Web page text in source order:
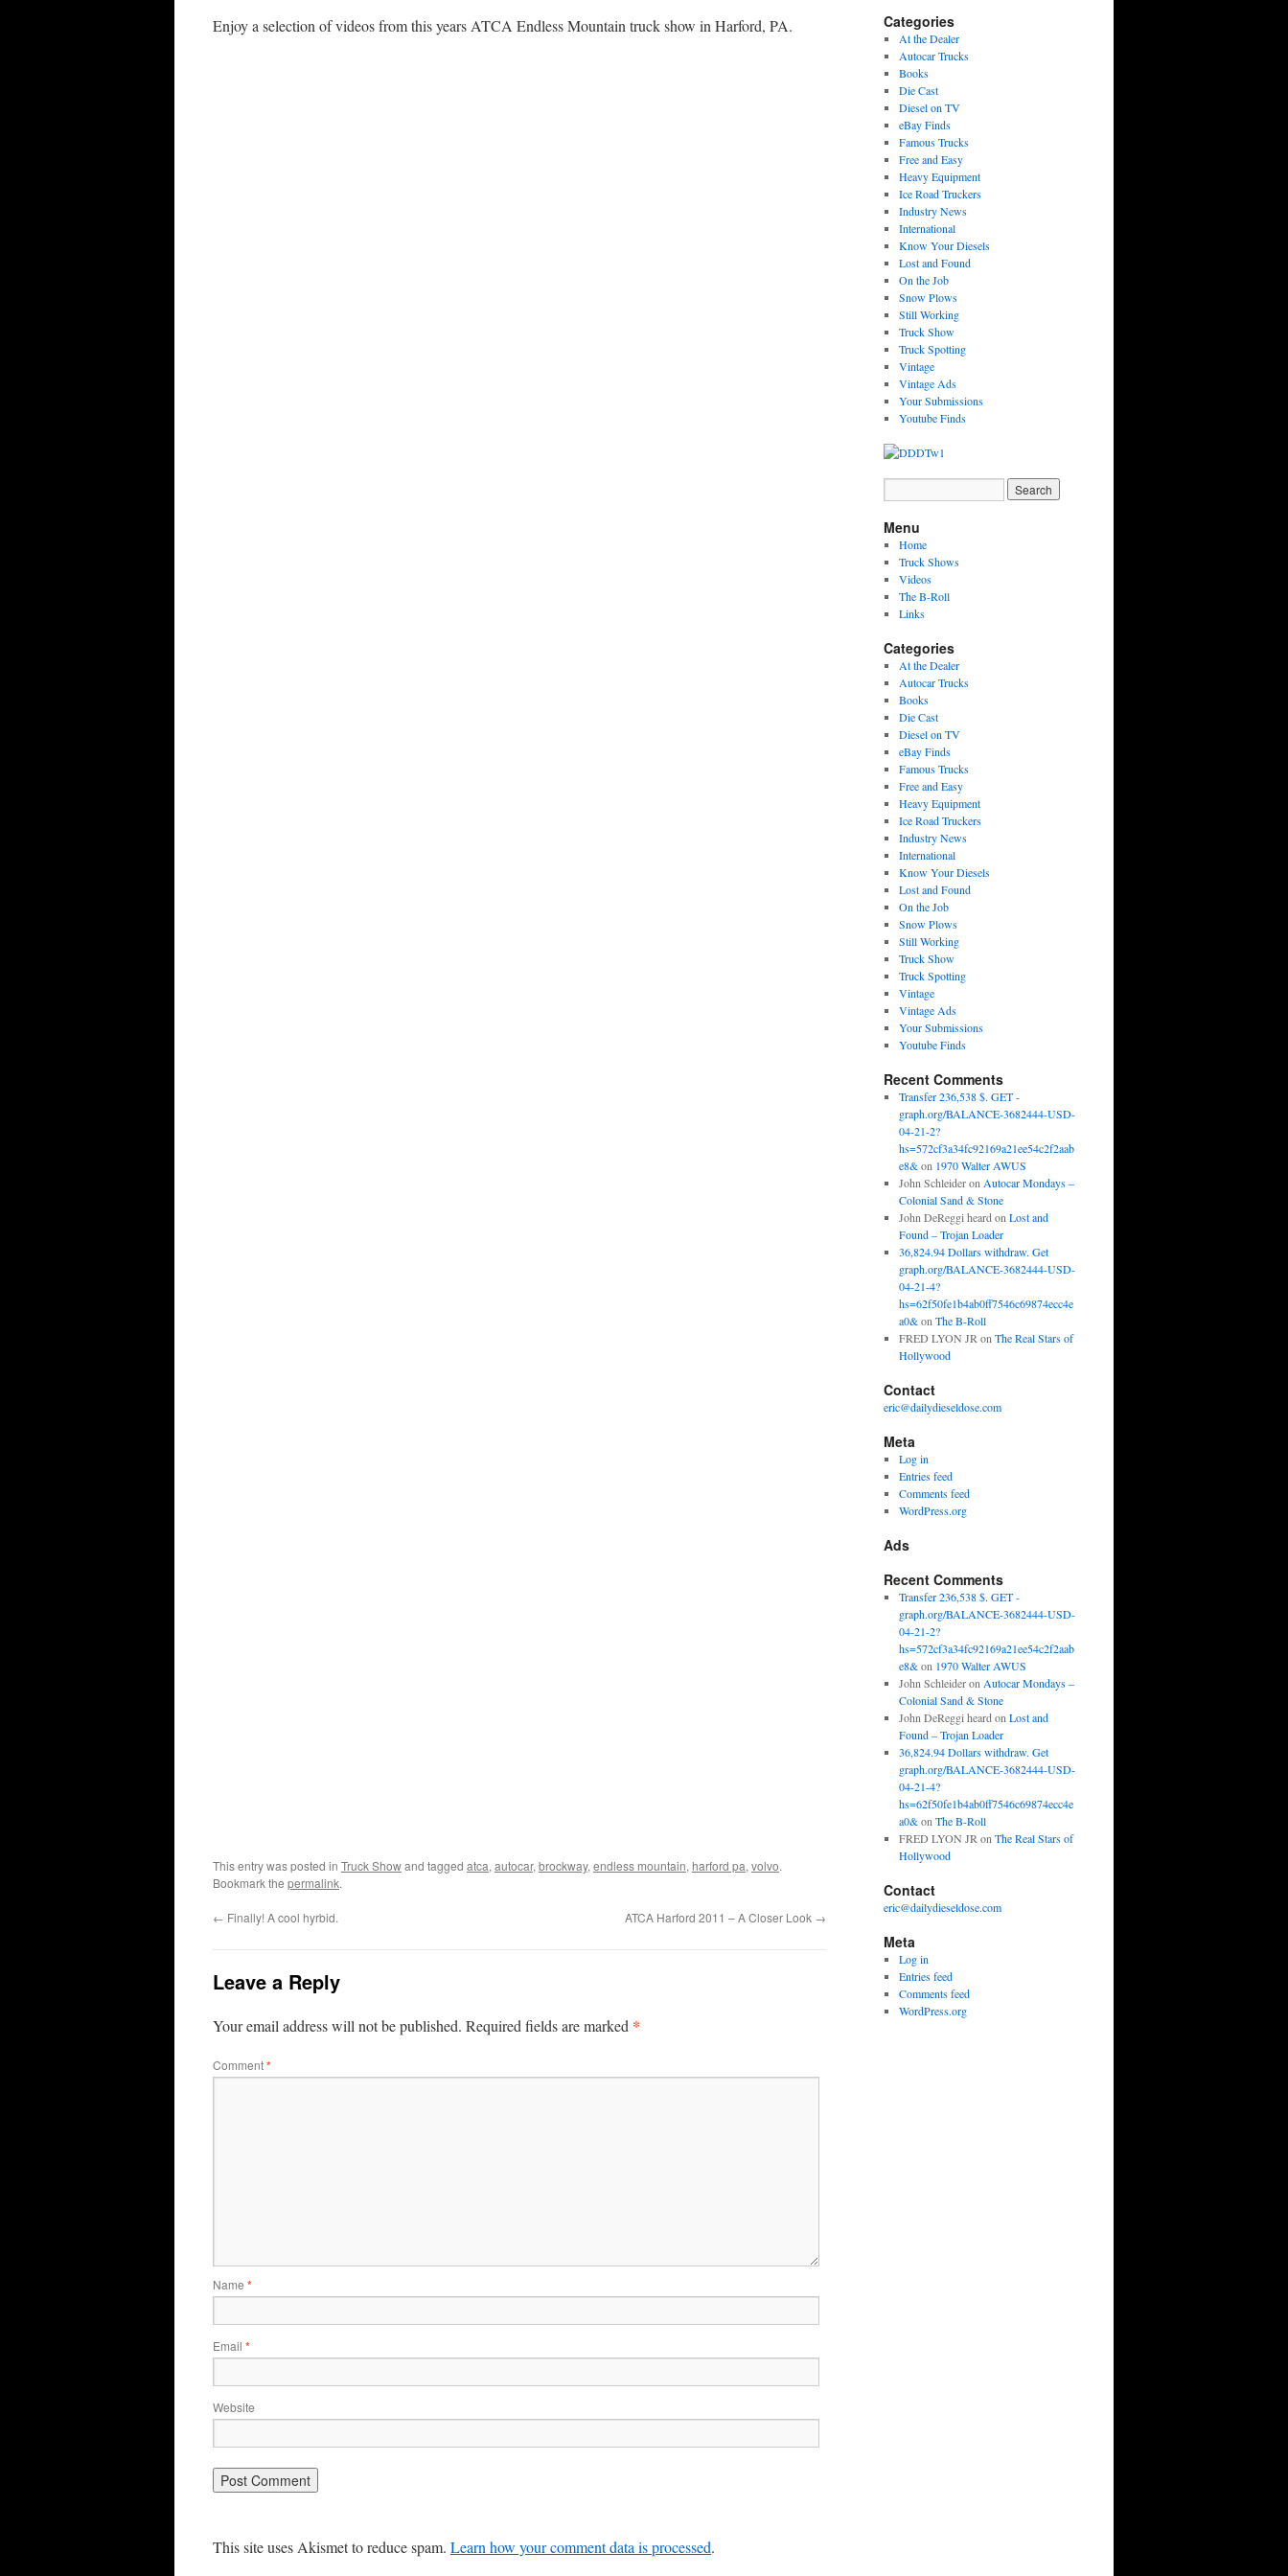
Enjoy a selection of videos from this years ATCA Endless Mountain truck show in Harford, PA.
This entry was posted in Truck Showand tagged atca, autocar, brockway, endless mountain, harford pa, volvo.
Bookmark the permalink.
← Finally! A cool hyrbid. ATCA Harford 2011 – A Closer Look →
Leave a Reply
Your email address will not be published. Required fields are marked *
Comment*
Name *
Email *
Website
This site uses Akismet to reduce spam. Learn how your comment data is processed.
Categories
At the Dealer
Autocar Trucks
Books
Die Cast
Diesel on TV
eBay Finds
Famous Trucks
Free and Easy
Heavy Equipment
Ice Road Truckers
Industry News
International
Know Your Diesels
Lost and Found
On the Job
Snow Plows
Still Working
Truck Show
Truck Spotting
Vintage
Vintage Ads
Your Submissions
Youtube Finds
Menu
Home
Truck Shows
Videos
The B-Roll
Links
Categories
At the Dealer
Autocar Trucks
Books
Die Cast
Diesel on TV
eBay Finds
Famous Trucks
Free and Easy
Heavy Equipment
Ice Road Truckers
Industry News
International
Know Your Diesels
Lost and Found
On the Job
Snow Plows
Still Working
Truck Show
Truck Spotting
Vintage
Vintage Ads
Your Submissions
Youtube Finds
Recent Comments
Transfer 236,538 $. GET -
graph.org/BALANCE-3682444-USD-
04-21-2?
hs=572cf3a34fc92169a21ee54c2f2aab
e8&on 1970 Walter AWUS
John Schleideron Autocar Mondays –
Colonial Sand & Stone
John DeReggi heard on Lost and
Found – Trojan Loader
36,824.94 Dollars withdraw. Get
graph.org/BALANCE-3682444-USD-
04-21-4?
hs=62f50fe1b4ab0ff7546c69874ecc4e
a0&on The B-Roll
FRED LYON JR on The Real Stars of
Hollywood
Contact
eric@dailydieseldose.com
Meta
Log in
Entries feed
Comments feed
WordPress.org
Ads
Recent Comments
Transfer 236,538 $. GET -
graph.org/BALANCE-3682444-USD-
04-21-2?
hs=572cf3a34fc92169a21ee54c2f2aab
e8&on 1970 Walter AWUS
John Schleideron Autocar Mondays –
Colonial Sand & Stone
John DeReggi heard on Lost and
Found – Trojan Loader
36,824.94 Dollars withdraw. Get
graph.org/BALANCE-3682444-USD-
04-21-4?
hs=62f50fe1b4ab0ff7546c69874ecc4e
a0&on The B-Roll
FRED LYON JR on The Real Stars of
Hollywood
Contact
eric@dailydieseldose.com
Meta
Log in
Entries feed
Comments feed
WordPress.org